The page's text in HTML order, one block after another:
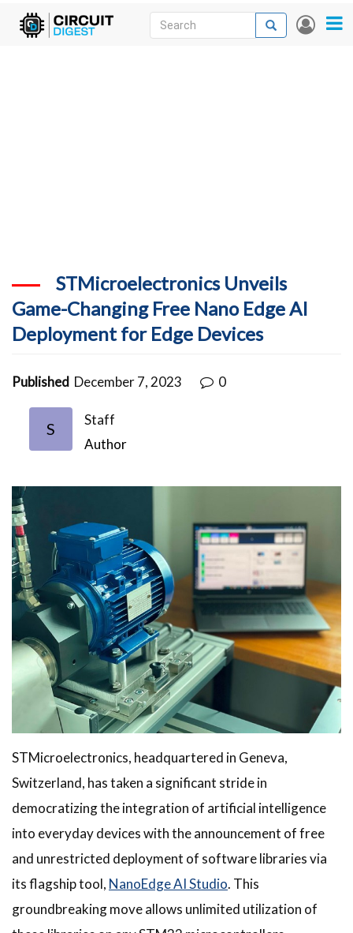
Skip
User
Search
Search
STMicroelectronics Unveils
Game-Changing Free Nano Edge AI
Deployment for Edge Devices
Published December 7, 2023 0
S
Staff
Author
STMicroelectronics, headquartered in Geneva,
Switzerland, has taken a significant stride in
democratizing the integration of artificial intelligence
into everyday devices with the announcement of free
and unrestricted deployment of software libraries via
its flagship tool, NanoEdge AI Studio. This
groundbreaking move allows unlimited utilization of